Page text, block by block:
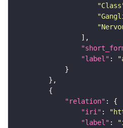
"label" :
"relation"
"iri" :
"label" :